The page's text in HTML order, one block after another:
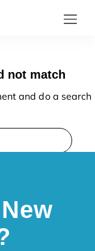
not match
and do a search